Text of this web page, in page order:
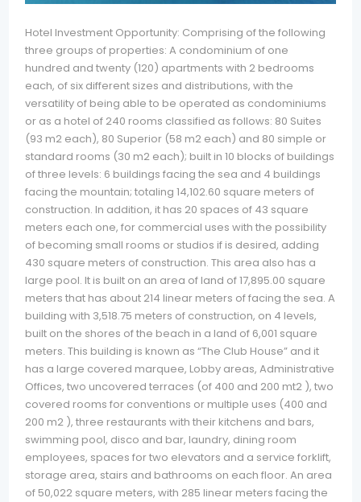
Hotel Investment Opportunity: Comprising of the following
three groups of properties: A condominium of one
hundred and twenty (120) apartments with 2 bedrooms
each, of six different sizes and distributions, with the
versatility of being able to be operated as condominiums
or as a hotel of 240 rooms classified as follows: 80 Suites
(93 m2 each), 80 Superior (58 m2 each) and 80 simple or
standard rooms (30 m2 each); built in 10 blocks of buildings
of three levels: 6 buildings facing the sea and 4 buildings
facing the mountain; totaling 14,102.60 square meters of
construction. In addition, it has 20 spaces of 43 square
meters each one, for commercial uses with the possibility
of becoming small rooms or studios if is desired, adding
430 square meters of construction. This area also has a
large pool. It is built on an area of land of 17,895.00 square
meters that has about 214 linear meters of facing the sea. A
building with 3,518.75 meters of construction, on 4 levels,
built on the shores of the beach in a land of 6,001 square
meters. This building is known as “The Club House” and it
has a large covered marquee, Lobby areas, Administrative
Offices, two uncovered terraces (of 400 and 200 mt2 ), two
covered rooms for conventions or multiple uses (400 and
200 m2 ), three restaurants with their kitchens and bars,
swimming pool, disco and bar, laundry, dining room
employees, spaces for two elevators and a service forklift,
storage area, stairs and bathrooms on each floor. An area
of 50,022 square meters, with 285 linear meters facing the